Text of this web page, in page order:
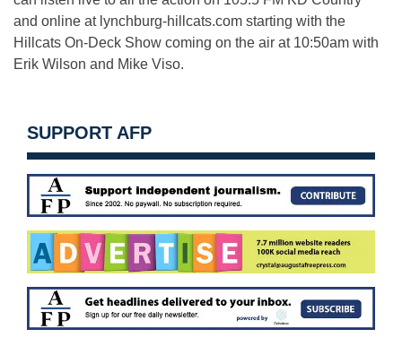
and online at lynchburg-hillcats.com starting with the
Hillcats On-Deck Show coming on the air at 10:50am with
Erik Wilson and Mike Viso.
SUPPORT AFP